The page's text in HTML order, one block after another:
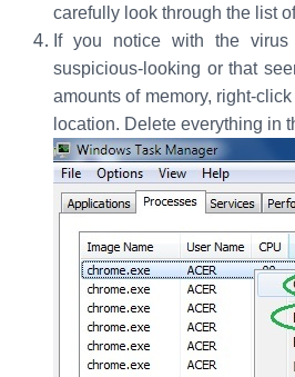
carefully look through the list
If you notice with the
suspicious-looking or that
amounts of memory, right-
location. Delete everything in